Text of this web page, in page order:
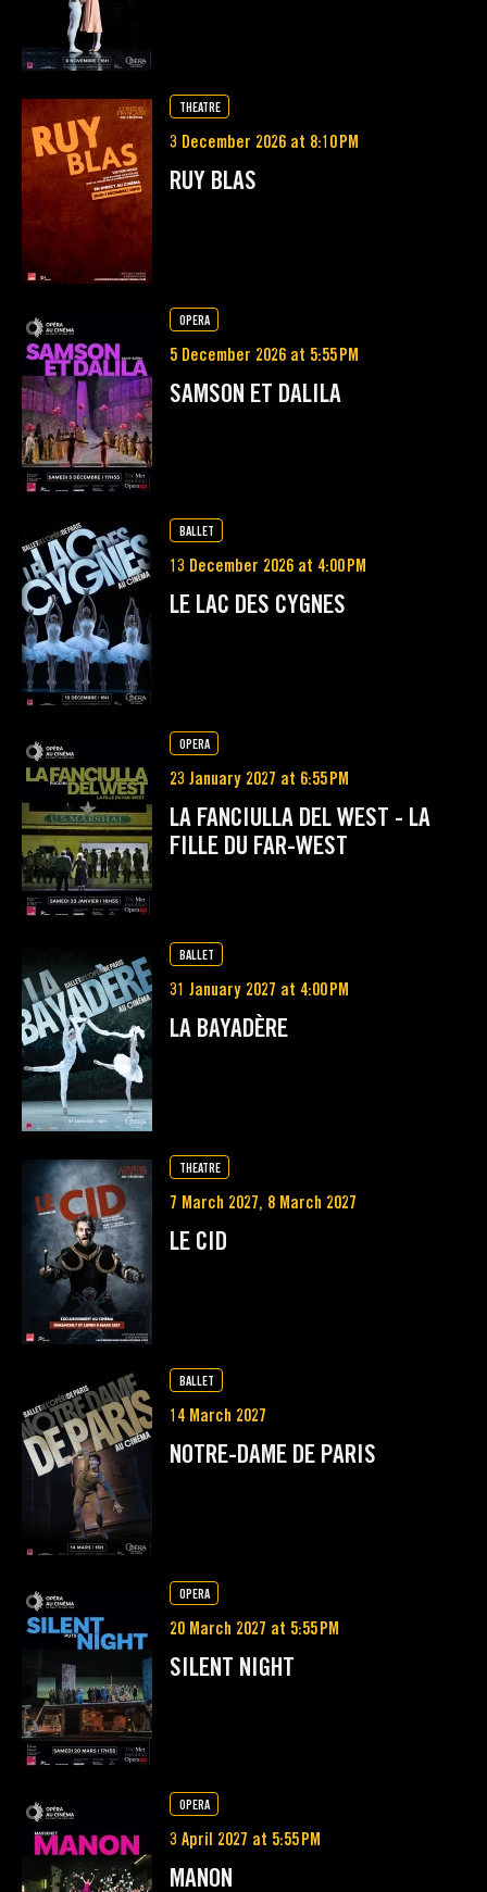
THEATRE
3 December 2026 at 8:10 PM
RUY BLAS
OPERA
5 December 2026 at 5:55 PM
SAMSON ET DALILA
BALLET
13 December 2026 at 4:00 PM
LE LAC DES CYGNES
OPERA
23 January 2027 at 6:55 PM
LA FANCIULLA DEL WEST - LA
FILLE DU FAR-WEST
BALLET
31 January 2027 at 4:00 PM
LA BAYADÈRE
THEATRE
7 March 2027, 8 March 2027
LE CID
BALLET
14 March 2027
NOTRE-DAME DE PARIS
OPERA
20 March 2027 at 5:55 PM
SILENT NIGHT
OPERA
3 April 2027 at 5:55 PM
MANON